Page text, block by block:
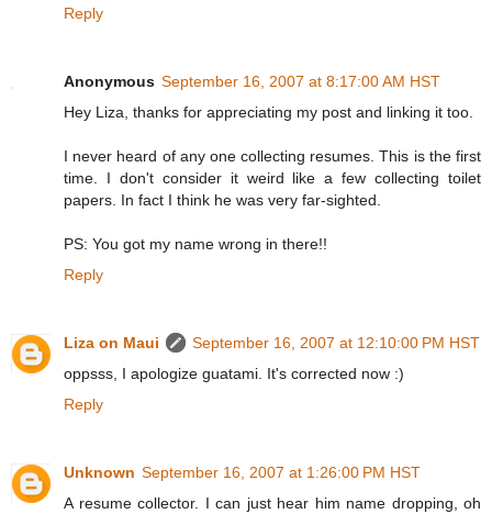
Reply
Anonymous September 16, 2007 at 8:17:00 AM HST
Hey Liza, thanks for appreciating my post and linking it too.
I never heard of any one collecting resumes. This is the first
time. I don't consider it weird like a few collecting toilet
papers. In fact I think he was very far-sighted.
PS: You got my name wrong in there!!
Reply
Liza on Maui
September 16, 2007 at 12:10:00 PM HST
oppsss, I apologize guatami. It's corrected now :)
Reply
Unknown September 16, 2007 at 1:26:00 PM HST
A resume collector. I can just hear him name dropping, oh